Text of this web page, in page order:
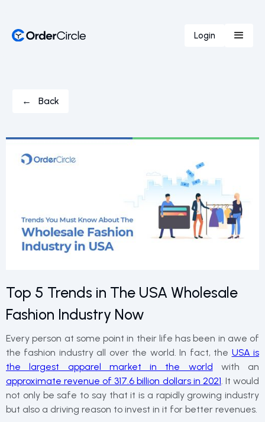
Login
← Back
Top 5 Trends in The USA Wholesale
Fashion Industry Now
Every person at some point in their life has been in awe of
the fashion industry all over the world. In fact, the USA is
the largest apparel market in the world with an
approximate revenue of 317.6 billion dollars in 2021. It would
not only be safe to say that it is a rapidly growing industry
but also a driving reason to invest in it for better revenues.